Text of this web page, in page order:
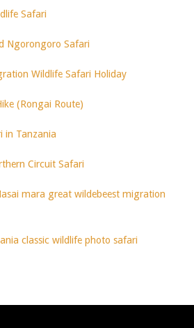
Safari
Ngorongoro Safari
Wildlife Safari Holiday
(Rongai Route)
in Tanzania
Circuit Safari
mara great wildebeest migration
classic wildlife photo safari